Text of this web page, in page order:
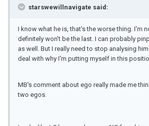
starswewillnavigate said:
I know what he is, that's the worse thing. I'm
definitely won't be the last. I can probably
as well. But I really need to stop analysing
deal with why I'm putting myself in this
MB's comment about ego really made me
two egos.